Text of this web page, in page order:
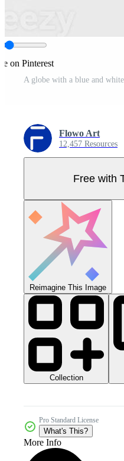
on Pinterest
A globe with a blue and
Flowo Art
12,457 Resources
Free with
Reimagine This Image
Collection
Pro Standard License
What's This?
More Info